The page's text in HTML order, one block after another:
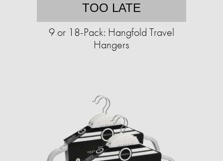
TOO LATE
9 or 18-Pack: Hangfold Travel
Hangers